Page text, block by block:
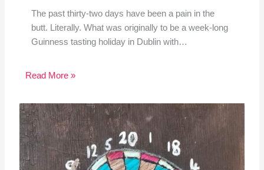
The past thirty-two days have been a pain in the
butt. Literally. What was originally to be a week-long
Guinness tasting holiday in Dublin with…
Read More »